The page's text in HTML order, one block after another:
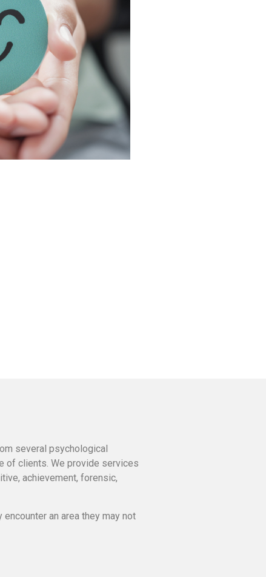
several psychological
of clients. We provide services
achievement, forensic,
an area they may not